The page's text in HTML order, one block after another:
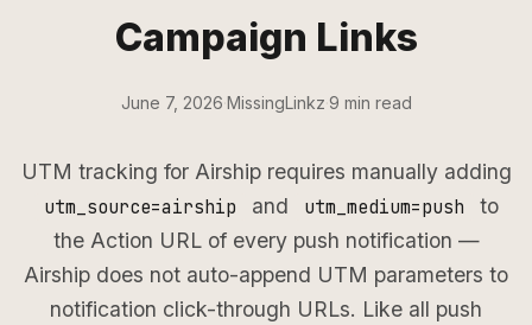
Campaign Links
June 7, 2026 MissingLinkz 9 min read
UTM tracking for Airship requires manually adding
utm_source=airship and utm_medium=push
to
the Action URL of every push notification —
Airship does not auto-append UTM parameters to
notification click-through URLs. Like all push